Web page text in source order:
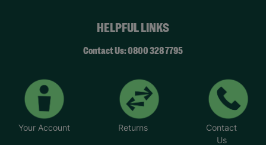
HELPFUL LINKS
Contact Us: 0800 328 7795
Your Account Returns
Contact
Us